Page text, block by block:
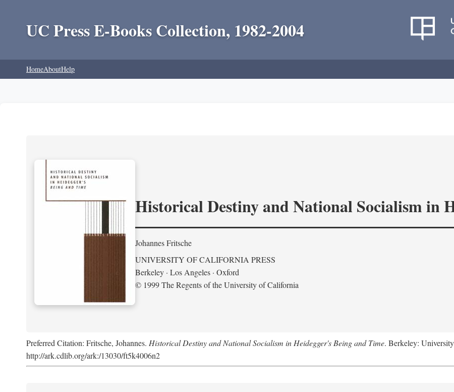
UC Press E-Books Collection, 1982-2004
HomeAboutHelp
Historical Destiny and National Socialism in
Johannes Fritsche
UNIVERSITY OF CALIFORNIA PRESS
Berkeley · Los Angeles · Oxford
© 1999 The Regents of the University of California
Preferred Citation: Fritsche, Johannes. Historical Destiny and National Socialism in Heidegger's Being and Time. Berkeley:
http://ark.cdlib.org/ark:/13030/ft5k4006n2